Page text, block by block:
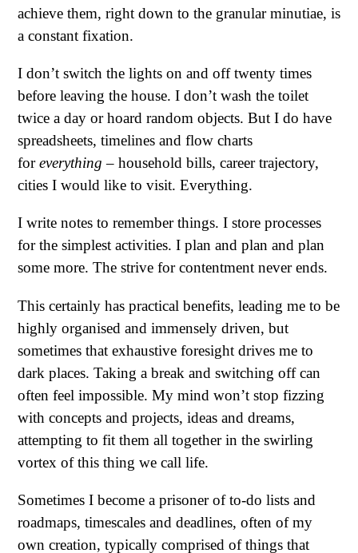
achieve them, right down to the granular minutiae, is
a constant fixation.
I don’t switch the lights on and off twenty times
before leaving the house. I don’t wash the toilet
twice a day or hoard random objects. But I do have
spreadsheets, timelines and flow charts
for everything– household bills, career trajectory,
cities I would like to visit. Everything.
I write notes to remember things. I store processes
for the simplest activities. I plan and plan and plan
some more. The strive for contentment never ends.
This certainly has practical benefits, leading me to be
highly organised and immensely driven, but
sometimes that exhaustive foresight drives me to
dark places. Taking a break and switching off can
often feel impossible. My mind won’t stop fizzing
with concepts and projects, ideas and dreams,
attempting to fit them all together in the swirling
vortex of this thing we call life.
Sometimes I become a prisoner of to-do lists and
roadmaps, timescales and deadlines, often of my
own creation, typically comprised of things that